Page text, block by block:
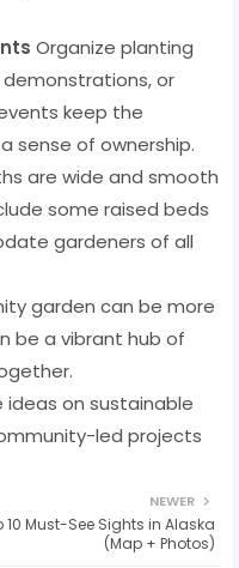
Organize planting
or
keep the
sense of ownership.
are wide and smooth
some raised beds
gardeners of all
garden can be more
be a vibrant hub of
ideas on sustainable
led projects
NEWER
10 Must-See Sights in Alaska
(Map + Photos)